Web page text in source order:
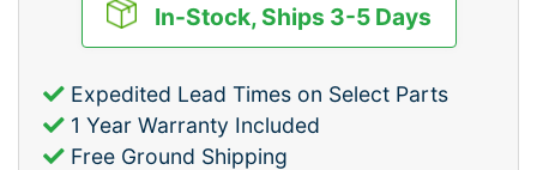
In-Stock, Ships 3-5 Days
Expedited Lead Times on Select Parts
1 Year Warranty Included
Free Ground Shipping